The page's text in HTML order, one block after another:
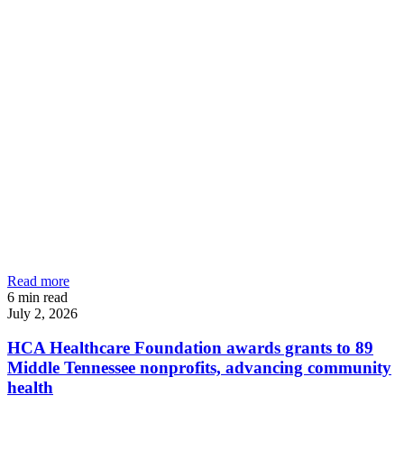
Read more
6 min read
July 2, 2026
HCA Healthcare Foundation awards grants to 89
Middle Tennessee nonprofits, advancing community
health